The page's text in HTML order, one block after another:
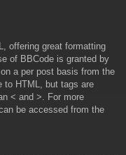
offering great formatting
of BBCode is granted by
a per post basis from the
to HTML, but tags are
< and >. For more
be accessed from the